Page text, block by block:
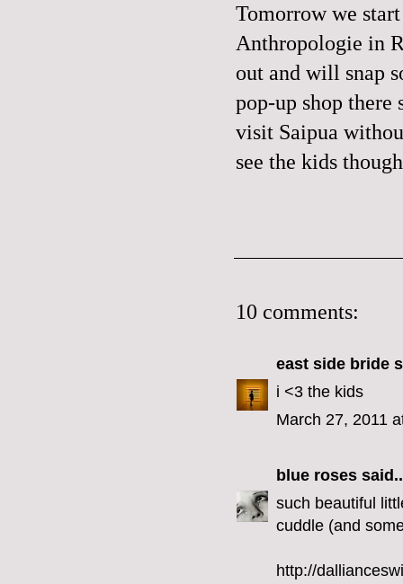
Tomorrow we
Anthropologie in
out and will snap
pop-up shop there
visit Saipua
see the kids
10 comments:
east side bride
i <3 the kids
March 27, 2011
blue roses
such beautiful
cuddle (and
http://